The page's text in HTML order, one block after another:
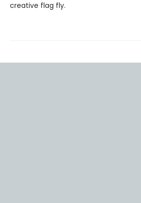
creative flag fly.